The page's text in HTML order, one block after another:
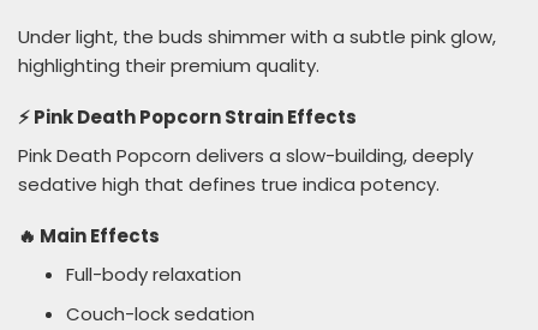
Under light, the buds shimmer with a subtle pink glow,
highlighting their premium quality.
⚡ Pink Death Popcorn Strain Effects
Pink Death Popcorn delivers a slow-building, deeply
sedative high that defines true indica potency.
🔥 Main Effects
Full-body relaxation
Couch-lock sedation